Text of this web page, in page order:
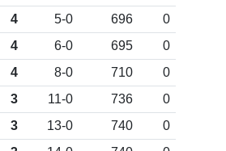
4 5-0 696
0
4 6-0 695
0
4 8-0 710
0
3 11-0 736
0
3 13-0 740
0